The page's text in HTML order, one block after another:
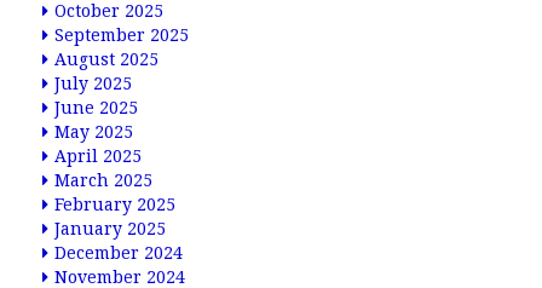
October 2025
September 2025
August 2025
July 2025
June 2025
May 2025
April 2025
March 2025
February 2025
January 2025
December 2024
November 2024